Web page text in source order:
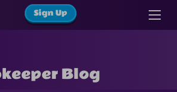
Sign Up
Blog